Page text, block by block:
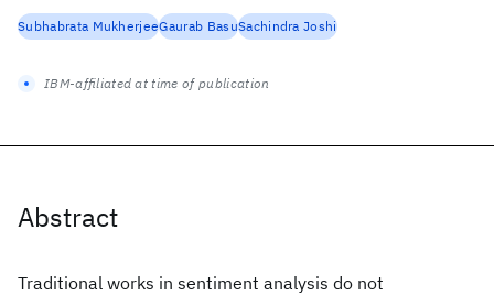
Abstract
Traditional works in sentiment analysis do not
Subhabrata MukherjeeGaurab BasuSachindra Joshi
IBM-affiliated at time of publication